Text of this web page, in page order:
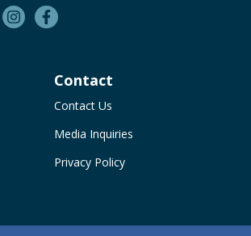
Contact
Contact Us
Media Inquiries
Privacy Policy